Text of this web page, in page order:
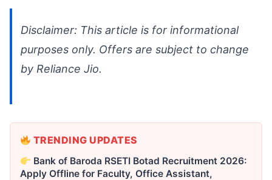
Disclaimer: This article is for informational
purposes only. Offers are subject to change
by Reliance Jio.
TRENDING UPDATES
Bank of Baroda RSETI Botad Recruitment 2026:
Apply Offline for Faculty, Office Assistant,